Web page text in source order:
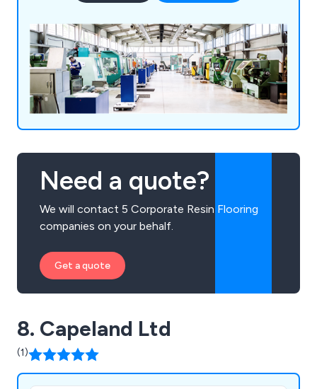
Need a quote?
We will contact 5 Corporate Resin Flooring
companies on your behalf.
Get a quote
8. Capeland Ltd
(1)